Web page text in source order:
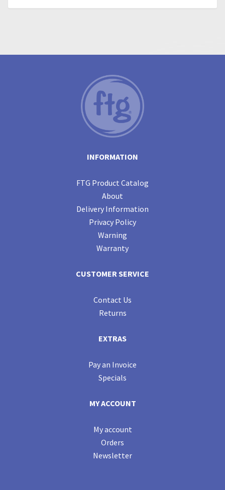
INFORMATION
FTG Product Catalog
About
Delivery Information
Privacy Policy
Warning
Warranty
CUSTOMER SERVICE
Contact Us
Returns
EXTRAS
Pay an Invoice
Specials
MY ACCOUNT
My account
Orders
Newsletter